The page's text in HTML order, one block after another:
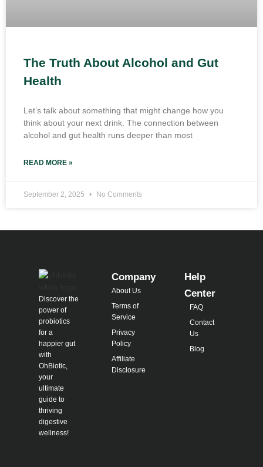
The Truth About Alcohol and Gut
Health
Let’s talk about something that might change how you
think about your next drink. The connection between
alcohol and gut health runs deeper than most
READ MORE »
September 2, 2025 No Comments
Discover the
power of
probiotics
for a
happier gut
with
OhBiotic,
your
ultimate
guide to
thriving
digestive
wellness!
Company
About Us
Terms of
Service
Privacy
Policy
Affiliate
Disclosure
Help
Center
FAQ
Contact
Us
Blog